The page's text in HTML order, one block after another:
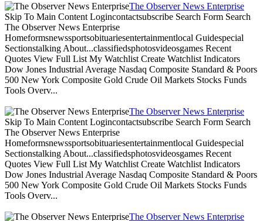
The Observer News Enterprise
Skip To Main Content Logincontactsubscribe Search Form Search
The Observer News Enterprise
Homeformsnewssportsobituariesentertainmentlocal Guidespecial
Sectionstalking About...classifiedsphotosvideosgames Recent
Quotes View Full List My Watchlist Create Watchlist Indicators
Dow Jones Industrial Average Nasdaq Composite Standard & Poors
500 New York Composite Gold Crude Oil Markets Stocks Funds
Tools Overv...
The Observer News Enterprise
Skip To Main Content Logincontactsubscribe Search Form Search
The Observer News Enterprise
Homeformsnewssportsobituariesentertainmentlocal Guidespecial
Sectionstalking About...classifiedsphotosvideosgames Recent
Quotes View Full List My Watchlist Create Watchlist Indicators
Dow Jones Industrial Average Nasdaq Composite Standard & Poors
500 New York Composite Gold Crude Oil Markets Stocks Funds
Tools Overv...
The Observer News Enterprise